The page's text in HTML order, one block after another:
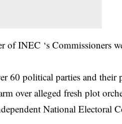
INEC ‘s Commissioners
60 political parties and their
over alleged fresh plot
National Electoral